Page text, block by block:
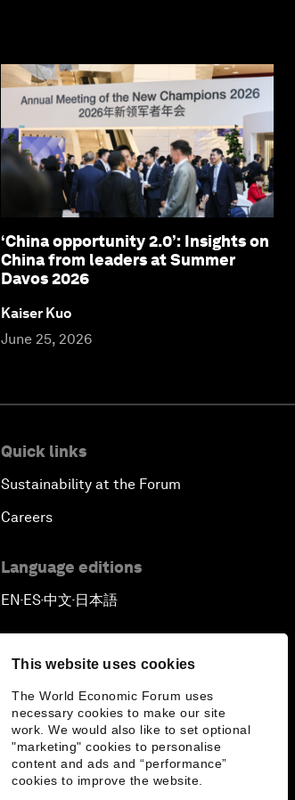
This website uses cookies
The World Economic Forum uses
necessary cookies to make our site
work. We would also like to set optional
"marketing" cookies to personalise
content and ads and “performance”
cookies to improve the website.
‘China opportunity 2.0’: Insights on
China from leaders at Summer
Davos 2026
Kaiser Kuo
June 25, 2026
Quick links
Sustainability at the Forum
Careers
Language editions
EN▪ES▪中文▪ 日本語